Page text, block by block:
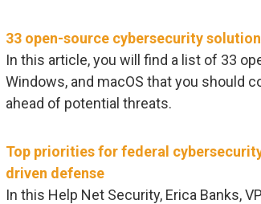
33 open-source cybersecurity
In this article, you will find a list of 33
Windows, and macOS that you should
ahead of potential threats.
Top priorities for federal
driven defense
In this Help Net Security, Erica Banks,